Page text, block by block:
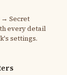
Secret
every detail
settings.